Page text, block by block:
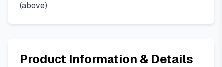
(above)
Product Information & Details